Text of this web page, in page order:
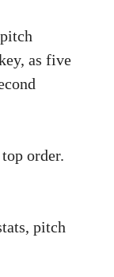
as five
order.
pitch